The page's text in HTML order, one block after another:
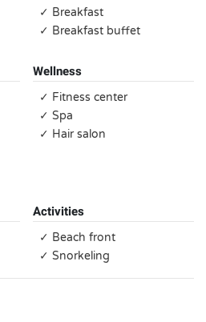
✓ Breakfast
✓ Breakfast buffet
Wellness
✓ Fitness center
✓ Spa
✓ Hair salon
Activities
✓ Beach front
✓ Snorkeling